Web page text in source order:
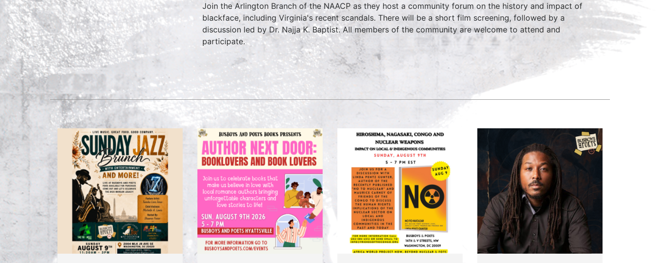
Join the Arlington Branch of the NAACP as they host a community forum on the history and impact of
blackface, including Virginia's recent scandals. There will be a short film screening, followed by a
discussion led by Dr. Najja K. Baptist. All members of the community are welcome to attend and
participate.